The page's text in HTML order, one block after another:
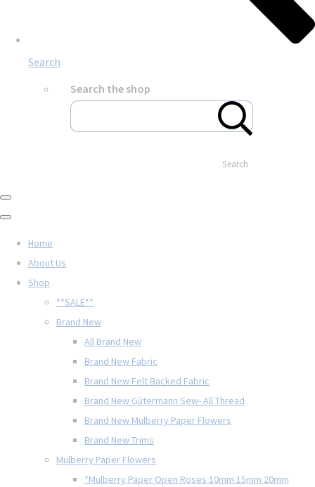
Search
Search the shop
Search
Home
About Us
Shop
**SALE**
Brand New
All Brand New
Brand New Fabric
Brand New Felt Backed Fabric
Brand New Gütermann Sew- All Thread
Brand New Mulberry Paper Flowers
Brand New Trims
Mulberry Paper Flowers
*Mulberry Paper Open Roses 10mm 15mm 20mm